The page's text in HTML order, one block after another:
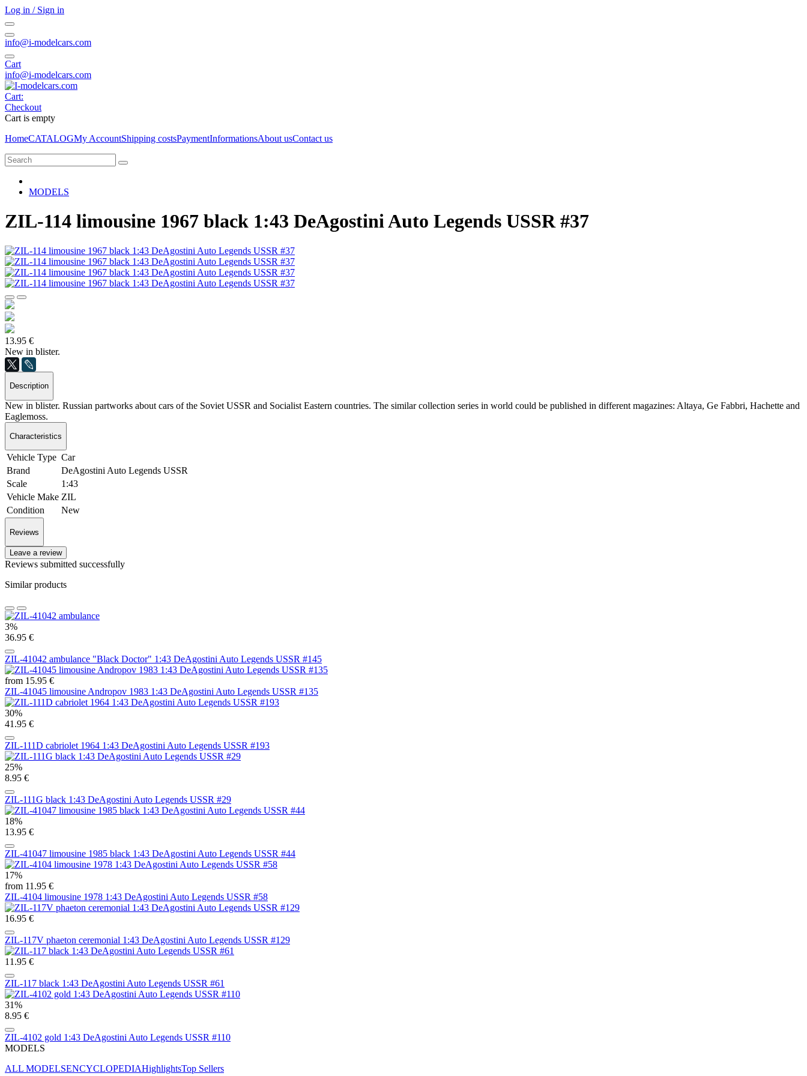
Log in / Sign in
info@i-modelcars.com
Cart
info@i-modelcars.com
Cart:
Checkout
Cart is empty
HomeCATALOGMy AccountShipping costsPaymentInformationsAbout usContact us
MODELS
ZIL-114 limousine 1967 black 1:43 DeAgostini Auto Legends USSR #37
13.95 €
New in blister.
Description
New in blister. Russian partworks about cars of the Soviet USSR and Socialist Eastern countries. The similar collection series in world could be published in different magazines: Altaya, Ge Fabbri, Hachette and
Eaglemoss.
Characteristics
Vehicle Type Car
Brand
DeAgostini Auto Legends USSR
Scale
1:43
Vehicle Make ZIL
Condition
New
Reviews
Leave a review
Reviews submitted successfully
Similar products
3%
36.95 €
ZIL-41042 ambulance "Black Doctor" 1:43 DeAgostini Auto Legends USSR #145
from 15.95 €
ZIL-41045 limousine Andropov 1983 1:43 DeAgostini Auto Legends USSR #135
30%
41.95 €
ZIL-111D cabriolet 1964 1:43 DeAgostini Auto Legends USSR #193
25%
8.95 €
ZIL-111G black 1:43 DeAgostini Auto Legends USSR #29
18%
13.95 €
ZIL-41047 limousine 1985 black 1:43 DeAgostini Auto Legends USSR #44
17%
from 11.95 €
ZIL-4104 limousine 1978 1:43 DeAgostini Auto Legends USSR #58
16.95 €
ZIL-117V phaeton ceremonial 1:43 DeAgostini Auto Legends USSR #129
11.95 €
ZIL-117 black 1:43 DeAgostini Auto Legends USSR #61
31%
8.95 €
ZIL-4102 gold 1:43 DeAgostini Auto Legends USSR #110
MODELS
ALL MODELSENCYCLOPEDIAHighlightsTop Sellers